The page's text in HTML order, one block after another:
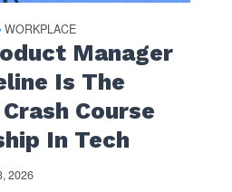
WORKPLACE
Manager
Is The
Course
In Tech
2026